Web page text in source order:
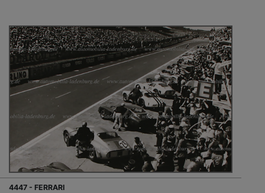
4447 - FERRARI